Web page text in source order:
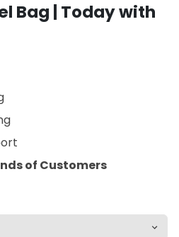
Bag | Today with
of Customers